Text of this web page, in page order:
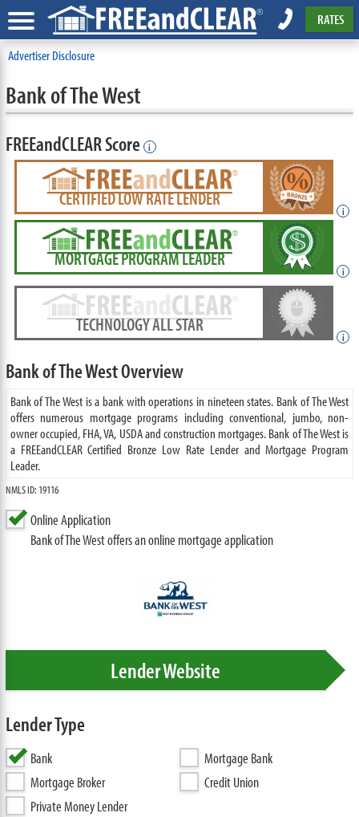
RATES
Advertiser Disclosure
Bank of The West
FREEandCLEAR Score i
CERTIFIED LOW RATE LENDER
i
MORTGAGE PROGRAM LEADER
i
TECHNOLOGY ALL STAR
i
Bank of The West Overview
Bank of The West is a bank with operations in nineteen states. Bank of The West
offers numerous mortgage programs including conventional, jumbo, non-
owner occupied, FHA, VA, USDA and construction mortgages. Bank of The West is
a FREEandCLEAR Certified Bronze Low Rate Lender and Mortgage Program
Leader.
NMLS ID: 19116
Online Application
Bank of The West offers an online mortgage application
Lender Website
Lender Type
Bank
Mortgage Bank
Mortgage Broker
Credit Union
Private Money Lender